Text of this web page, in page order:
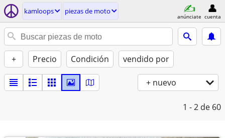
kamloops piezas de moto
anúnciate cuenta
+ Precio Condición vendido por
+ nuevo
1 - 2 de 60